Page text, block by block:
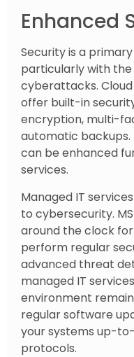
Enhanced
Security is a
particularly with
cyberattacks.
offer built-in
encryption, multi-
automatic backups.
can be enhanced
services.
Managed IT
to cybersecurity.
around the clock
perform regular
advanced threat
managed IT
environment
regular software
your systems up-
protocols.